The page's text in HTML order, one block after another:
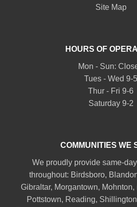
Site Map
HOURS OF
Mon - Sun:
Tues - Wed 9-5
Thur - Fri 9-6
Saturday 9-2
COMMUNITIES WE
We proudly provide same-
throughout: Birdsboro,
Gibraltar, Morgantown, Mohnton,
Pottstown, Reading, Shillington